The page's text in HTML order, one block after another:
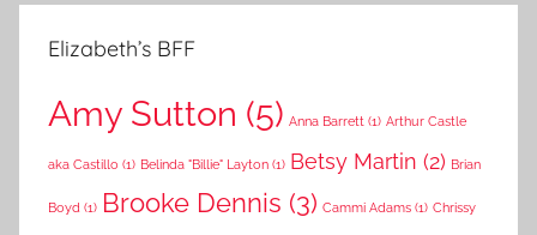
Elizabeth’s BFF
Amy Sutton (5) Anna Barrett (1) Arthur Castle
aka Castillo (1) Belinda "Billie" Layton (1) Betsy Martin (2) Brian
Boyd (1) Brooke Dennis (3) Cammi Adams (1) Chrissy